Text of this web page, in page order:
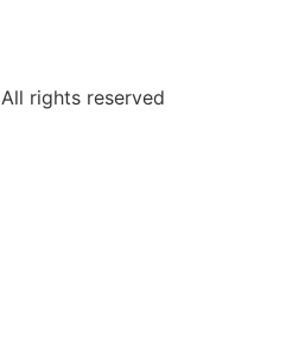
All rights reserved